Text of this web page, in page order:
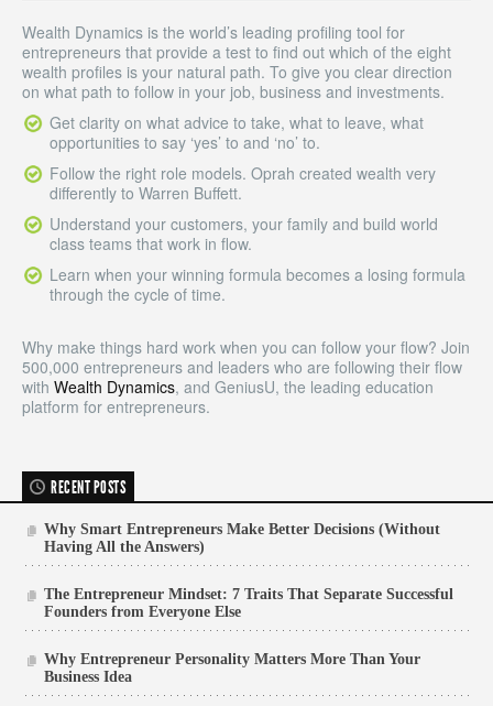
Wealth Dynamics is the world’s leading profiling tool for
entrepreneurs that provide a test to find out which of the eight
wealth profiles is your natural path. To give you clear direction
on what path to follow in your job, business and investments.
Get clarity on what advice to take, what to leave, what
opportunities to say ‘yes’ to and ‘no’ to.
Follow the right role models. Oprah created wealth very
differently to Warren Buffett.
Understand your customers, your family and build world
class teams that work in flow.
Learn when your winning formula becomes a losing formula
through the cycle of time.
Why make things hard work when you can follow your flow? Join
500,000 entrepreneurs and leaders who are following their flow
with Wealth Dynamics, and GeniusU, the leading education
platform for entrepreneurs.
RECENT POSTS
Why Smart Entrepreneurs Make Better Decisions (Without
Having All the Answers)
The Entrepreneur Mindset: 7 Traits That Separate Successful
Founders from Everyone Else
Why Entrepreneur Personality Matters More Than Your
Business Idea